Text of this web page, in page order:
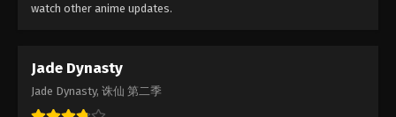
watch other anime updates.
Jade Dynasty
Jade Dynasty, 诛仙 第二季